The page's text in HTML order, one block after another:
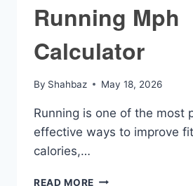
Running Mph
Calculator
By Shahbaz May 18, 2026
Running is one of the most
effective ways to improve
calories,…
READ MORE RUNNING